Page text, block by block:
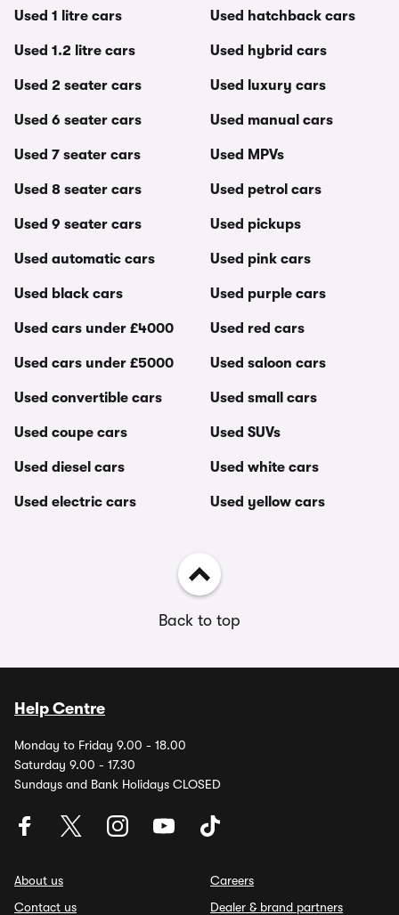
Used 1 litre cars
Used 1.2 litre cars
Used 2 seater cars
Used 6 seater cars
Used 7 seater cars
Used 8 seater cars
Used 9 seater cars
Used automatic cars
Used black cars
Used cars under £4000
Used cars under £5000
Used convertible cars
Used coupe cars
Used diesel cars
Used electric cars
Used hatchback cars
Used hybrid cars
Used luxury cars
Used manual cars
Used MPVs
Used petrol cars
Used pickups
Used pink cars
Used purple cars
Used red cars
Used saloon cars
Used small cars
Used SUVs
Used white cars
Used yellow cars
Back to top
Help Centre
Monday to Friday 9.00 - 18.00
Saturday 9.00 - 17.30
Sundays and Bank Holidays CLOSED
About us
Contact us
Careers
Dealer & brand partners